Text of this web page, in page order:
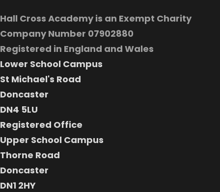
Hall Cross Academy is an Exempt Charity
Company Number 07902880
Registered in England and Wales
Lower School Campus
St Michael's Road
Doncaster
DN4 5LU
Registered Office
Upper School Campus
Thorne Road
Doncaster
DN1 2HY